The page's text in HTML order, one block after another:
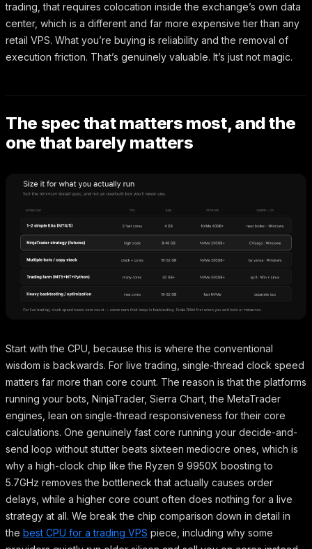
trading, that requires colocation inside the exchange’s own data
center, which is a different and far more expensive tier than any
retail VPS. What you’re buying is reliability and the removal of
execution friction. That’s genuinely valuable. It’s just not magic.
The spec that matters most, and the
one that barely matters
Start with the CPU, because this is where the conventional
wisdom is backwards. For live trading, single-thread clock speed
matters far more than core count. The reason is that the platforms
running your bots, NinjaTrader, Sierra Chart, the MetaTrader
engines, lean on single-thread responsiveness for their core
calculations. One genuinely fast core running your decide-and-
send loop without stutter beats sixteen mediocre ones, which is
why a high-clock chip like the Ryzen 9 9950X boosting to
5.7GHz removes the bottleneck that actually causes order
delays, while a higher core count often does nothing for a live
strategy at all. We break the chip comparison down in detail in
the best CPU for a trading VPS piece, including why some